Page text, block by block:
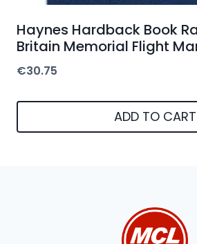
Haynes Hardback Book
Britain Memorial Flight
€30.75
ADD TO CART